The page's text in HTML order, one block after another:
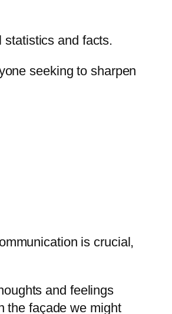
statistics and facts.
seeking to sharpen
is crucial,
and feelings
the façade we might